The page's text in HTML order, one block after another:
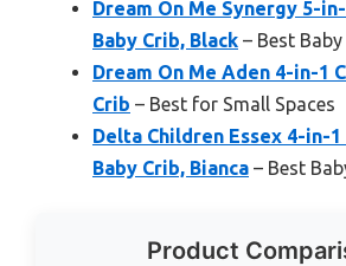
Dream On Me Synergy 5-
Baby Crib, Black – Best
Dream On Me Aden 4-in-1
Crib – Best for Small Spaces
Delta Children Essex 4-in-
Baby Crib, Bianca – Best
Product